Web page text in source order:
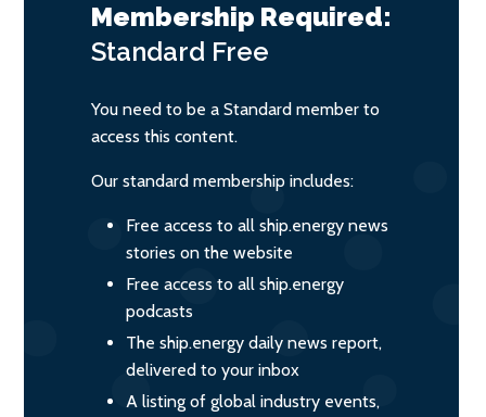
Membership Required:
Standard Free
You need to be a Standard member to
access this content.
Our standard membership includes:
Free access to all ship.energy news
stories on the website
Free access to all ship.energy
podcasts
The ship.energy daily news report,
delivered to your inbox
A listing of global industry events,